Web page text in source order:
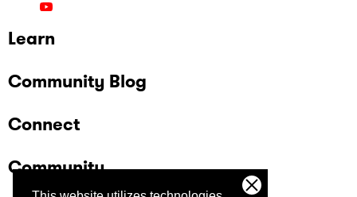
Learn
Community Blog
Connect
Community